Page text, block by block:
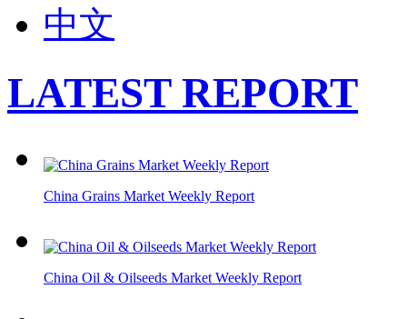
中文
LATEST REPORT
China Grains Market Weekly Report
China Oil & Oilseeds Market Weekly Report